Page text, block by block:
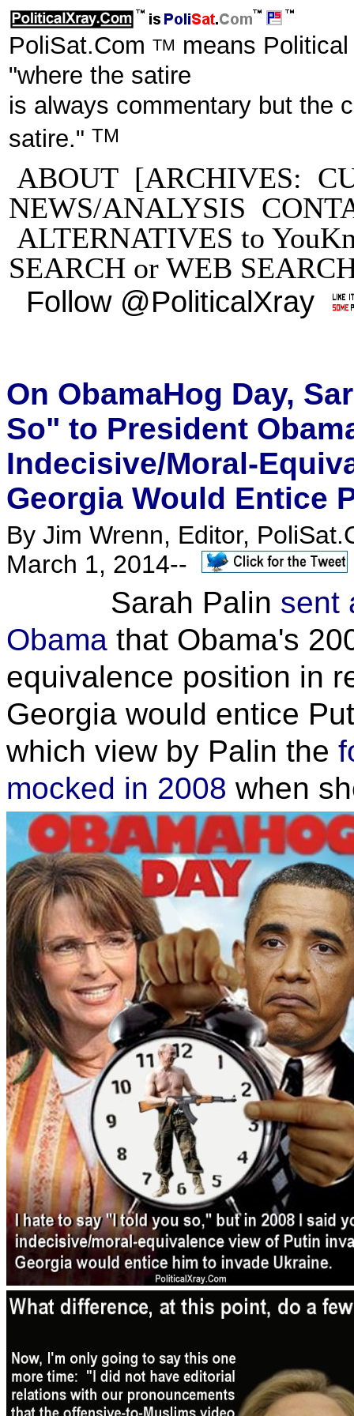
PoliSat.Com TM means
"where the satire
is always commentary but the
satire." TM
ABOUT [ARCHIVES:
NEWS/ANALYSIS
ALTERNATIVES to
SEARCH or WEB
Follow @PoliticalXray
On ObamaHog Day,
So" to President
Indecisive/Moral-
Georgia Would Entice
By Jim Wrenn, Editor,
March 1, 2014--
Sarah Palin sent
Obama that Obama's
equivalence position in
Georgia would entice
which view by Palin the
mocked in 2008 when